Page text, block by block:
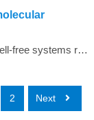
Today, Tierra Biosciences has multiple cell-free systems representing the diversity of life, spanning gram-positive, gram-negative and eukaryotic species. Using the company&rsquo;s technology, scientists can easily vary elements of their experiments that are difficult to manage when using cells.
2 Next